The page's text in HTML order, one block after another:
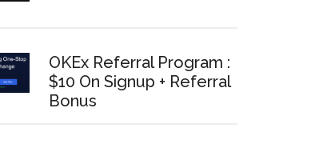
OKEx Referral Program :
$10 On Signup + Referral
Bonus